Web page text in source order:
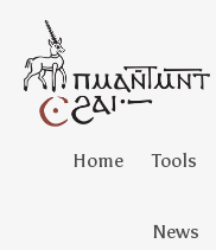
Home Tools
News